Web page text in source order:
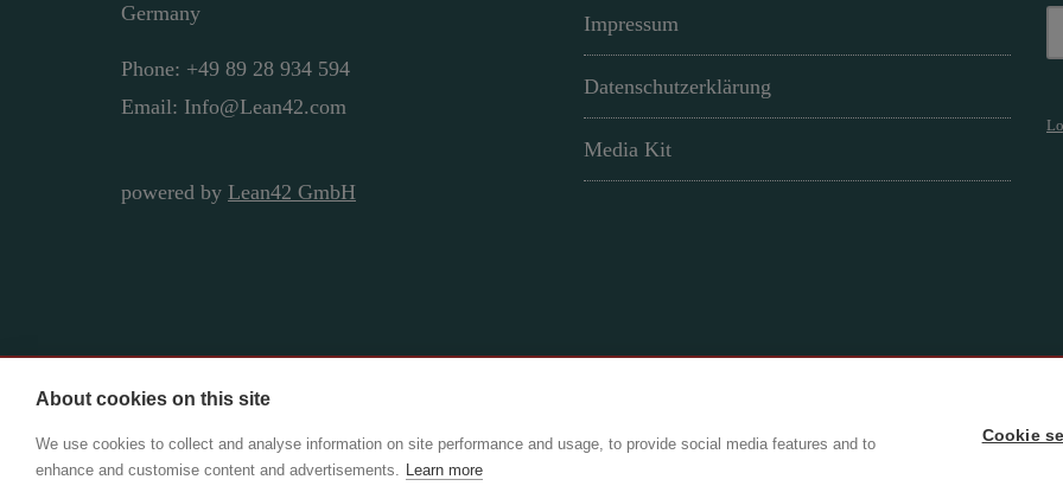
Germany
Phone: +49 89 28 934 594
Email: Info@Lean42.com
powered by Lean42 GmbH
Impressum
Datenschutzerklärung
Media Kit
Copyright ©2025 Lean42 GmbH | CIO Advisory
About cookies on this site
We use cookies to collect and analyse information on site performance and usage, to provide social media features and to
enhance and customise content and advertisements. Learn more
Cookie